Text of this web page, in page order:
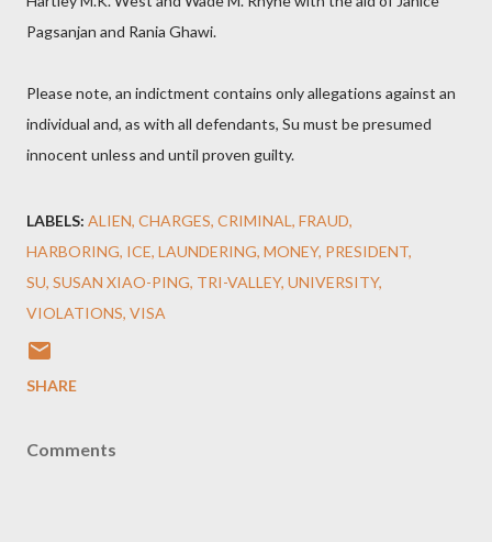
Pagsanjan and Rania Ghawi.
Please note, an indictment contains only allegations against an
individual and, as with all defendants, Su must be presumed
innocent unless and until proven guilty.
LABELS: ALIEN CHARGES CRIMINAL FRAUD
HARBORING ICE LAUNDERING MONEY PRESIDENT
SU SUSAN XIAO-PING TRI-VALLEY UNIVERSITY
VIOLATIONS VISA
SHARE
Comments